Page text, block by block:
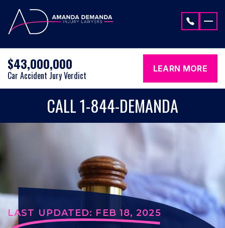
$43,000,000
Car Accident Jury Verdict
LEARN MORE
CALL 1-844-DEMANDA
LAST UPDATED: FEB 18, 2025